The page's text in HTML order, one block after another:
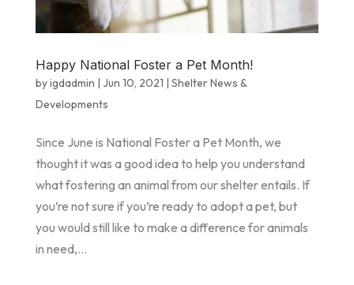
Happy National Foster a Pet Month!
byigdadmin | Jun 10, 2021 | Shelter News &
Developments
Since June is National Foster a Pet Month, we
thought it was a good idea to help you understand
what fostering an animal from our shelter entails. If
you’re not sure if you’re ready to adopt a pet, but
you would still like to make a difference for animals
in need,...